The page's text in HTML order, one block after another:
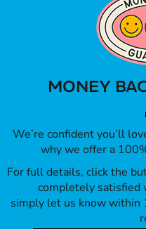
MONEY
We’re confident you’ll
why we offer a
For full details, click the
completely satisfied
simply let us know within